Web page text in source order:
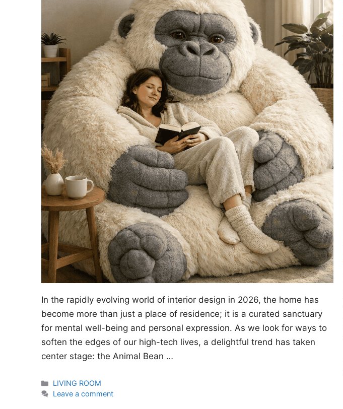
In the rapidly evolving world of interior design in 2026, the home has
become more than just a place of residence; it is a curated sanctuary
for mental well-being and personal expression. As we look for ways to
soften the edges of our high-tech lives, a delightful trend has taken
center stage: the Animal Bean …
Categories
LIVING ROOM
Leave a comment